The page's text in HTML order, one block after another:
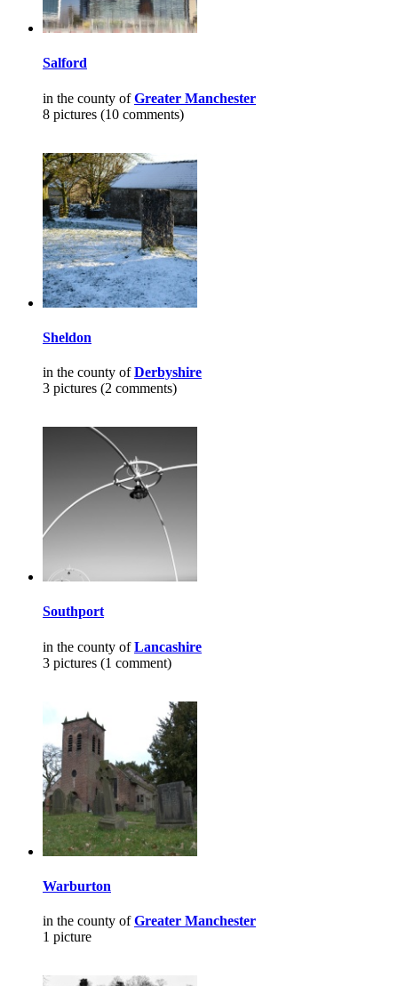
Salford
in the county ofGreater Manchester
8 pictures (10 comments)
Sheldon
in the county ofDerbyshire
3 pictures (2 comments)
Southport
in the county ofLancashire
3 pictures (1 comment)
Warburton
in the county ofGreater Manchester
1 picture